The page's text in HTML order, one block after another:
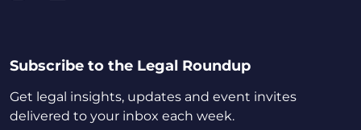
Subscribe to the Legal Roundup
Get legal insights, updates and event invites
delivered to your inbox each week.